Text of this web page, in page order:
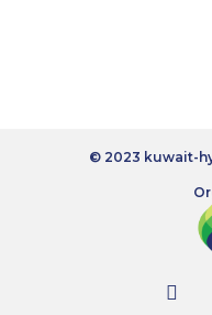
© 2023 kuwait-